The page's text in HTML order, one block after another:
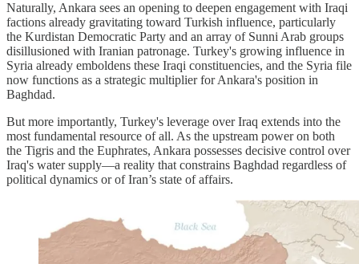
Naturally, Ankara sees an opening to deepen engagement with Iraqi
factions already gravitating toward Turkish influence, particularly
the Kurdistan Democratic Party and an array of Sunni Arab groups
disillusioned with Iranian patronage. Turkey's growing influence in
Syria already emboldens these Iraqi constituencies, and the Syria file
now functions as a strategic multiplier for Ankara's position in
Baghdad.
But more importantly, Turkey's leverage over Iraq extends into the
most fundamental resource of all. As the upstream power on both
the Tigris and the Euphrates, Ankara possesses decisive control over
Iraq's water supply—a reality that constrains Baghdad regardless of
political dynamics or of Iran’s state of affairs.